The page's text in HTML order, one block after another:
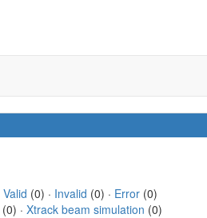
Valid (0) · Invalid (0) · Error(0)
(0) · Xtrack beam simulation (0)